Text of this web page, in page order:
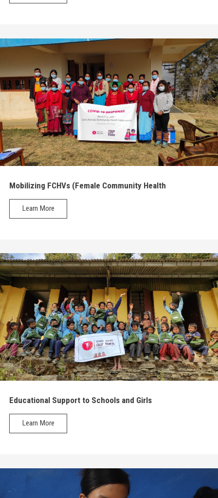
Mobilizing FCHVs (Female Community Health
Learn More
Educational Support to Schools and Girls
Learn More